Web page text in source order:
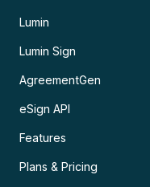
Lumin
Lumin Sign
AgreementGen
eSign API
Features
Plans & Pricing